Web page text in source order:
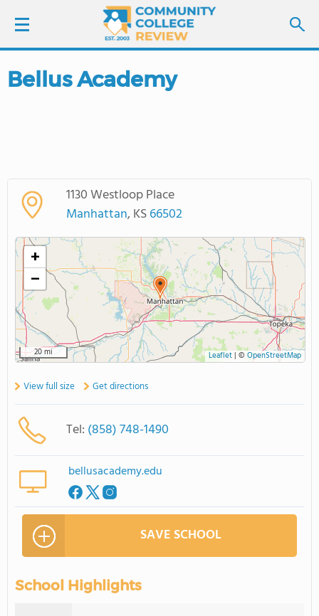
LOGIN
SCHOOL RANKINGS
COLLEGE GUIDE
ABOUT US
Bellus Academy
1130 Westloop Place
Manhattan, KS66502
+
−
20 mi Leaflet| © OpenStreetMap
View full size Get directions
Tel: (858) 748-1490
bellusacademy.edu
SAVE SCHOOL
School Highlights